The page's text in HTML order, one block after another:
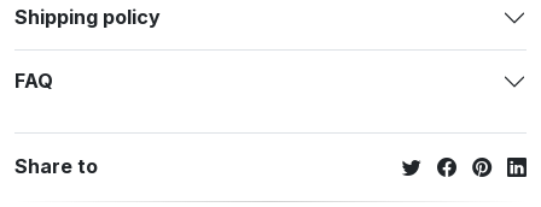
Shipping policy
FAQ
Share to